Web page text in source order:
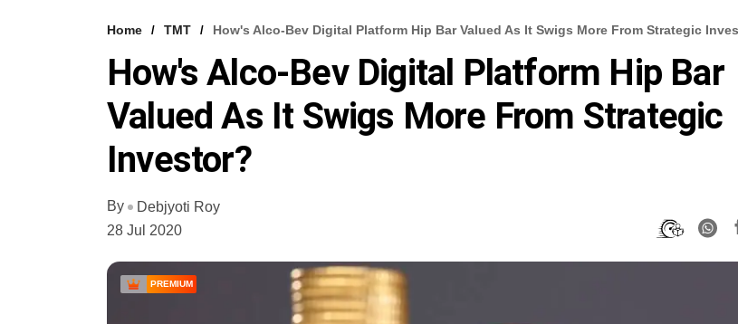
Home TMT How's Alco-Bev Digital Platform Hip Bar Valued As It Swigs More From Strategic
How's Alco-Bev Digital Platform Hip Bar
Valued As It Swigs More From Strategic
Investor?
By
Debjyoti Roy
28 Jul 2020
PREMIUM